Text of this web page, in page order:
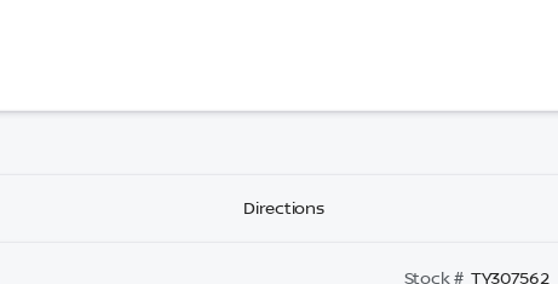
Directions
Stock # TY307562